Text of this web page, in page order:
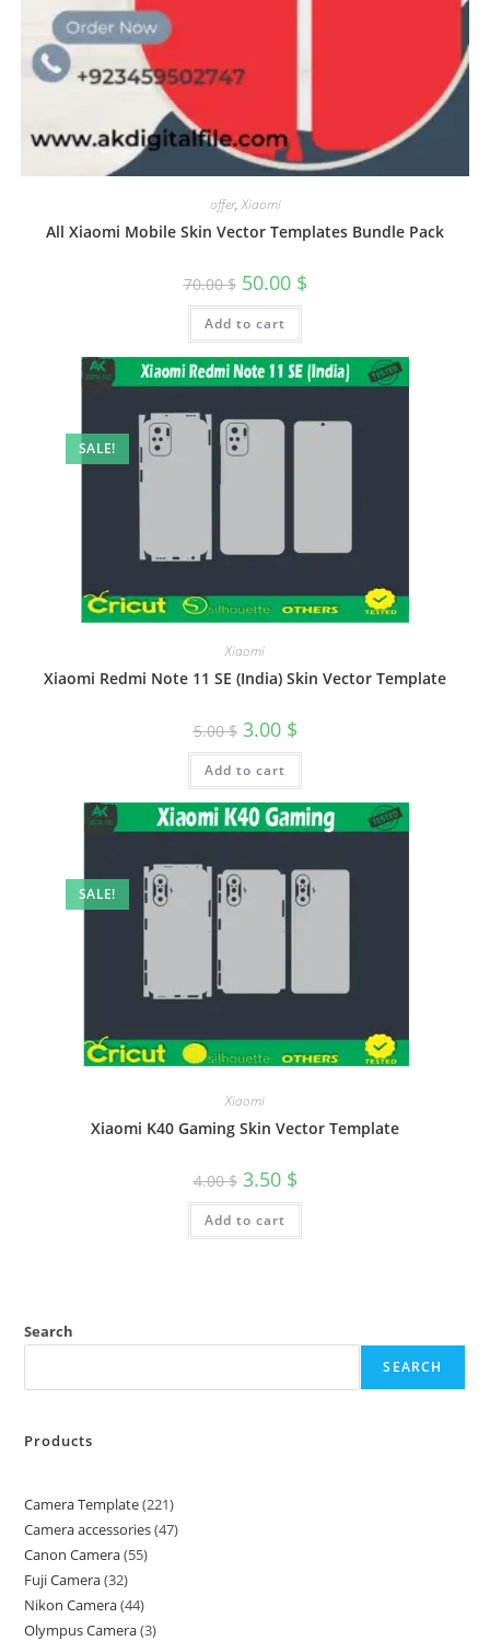
offer,Xiaomi
All Xiaomi Mobile Skin Vector Templates Bundle Pack
70.00$ 50.00 $
Add to cart
SALE!
Xiaomi
Xiaomi Redmi Note 11 SE (India) Skin Vector Template
5.00$ 3.00 $
Add to cart
SALE!
Xiaomi
Xiaomi K40 Gaming Skin Vector Template
4.00$ 3.50 $
Add to cart
Search
SEARCH
Products
Camera Template 221
Camera accessories 47
Canon Camera 55
Fuji Camera 32
Nikon Camera 44
Olympus Camera 3